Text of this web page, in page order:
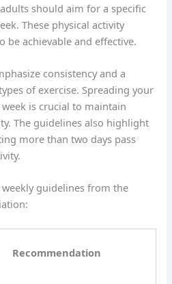
should aim for a specific
These physical activity
be achievable and effective.
consistency and a
of exercise. Spreading your
is crucial to maintain
The guidelines also highlight
more than two days pass
guidelines from the
Recommendation